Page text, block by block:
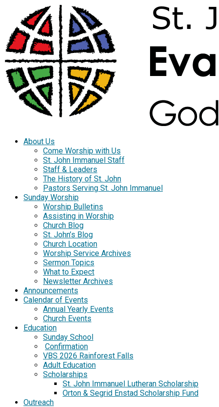
About Us
Come Worship with Us
St. John Immanuel Staff
Staff & Leaders
The History of St. John
Pastors Serving St. John Immanuel
Sunday Worship
Worship Bulletins
Assisting in Worship
Church Blog
St. John’s Blog
Church Location
Worship Service Archives
Sermon Topics
What to Expect
Newsletter Archives
Announcements
Calendar of Events
Annual Yearly Events
Church Events
Education
Sunday School
Confirmation
VBS 2026 Rainforest Falls
Adult Education
Scholarships
St. John Immanuel Lutheran Scholarship
Orton & Segrid Enstad Scholarship Fund
Outreach